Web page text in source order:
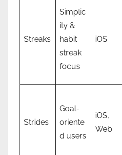
Streaks
Simplic
ity &
habit
streak
focus
iOS
Strides
Goal-
oriente
d users
iOS,
Web